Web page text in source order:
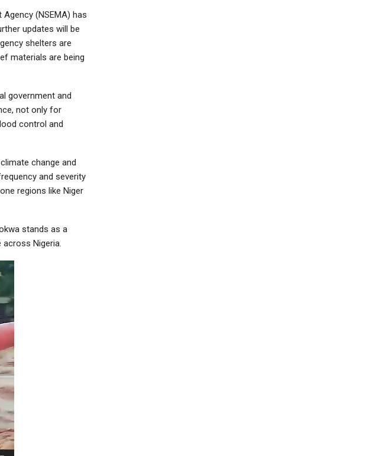
(NSEMA) has
updates will be
shelters are
materials are being
government and
not only for
control and
change and
and severity
regions like Niger
stands as a
Nigeria.